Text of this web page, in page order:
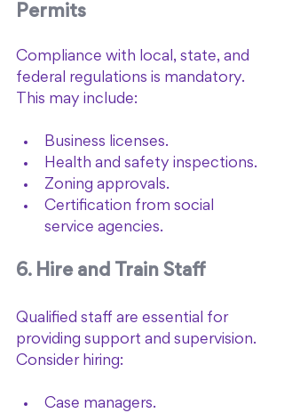
Permits
Compliance with local, state, and
federal regulations is mandatory.
This may include:
Business licenses.
Health and safety inspections.
Zoning approvals.
Certification from social
service agencies.
6. Hire and Train Staff
Qualified staff are essential for
providing support and supervision.
Consider hiring:
Case managers.